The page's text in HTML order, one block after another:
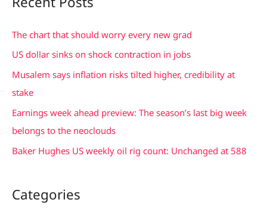
r
f
o
r
:
The chart that should worry every new grad
US dollar sinks on shock contraction in jobs
Musalem says inflation risks tilted higher, credibility at
stake
Earnings week ahead preview: The season’s last big week
belongs to the neoclouds
Baker Hughes US weekly oil rig count: Unchanged at 588
Categories